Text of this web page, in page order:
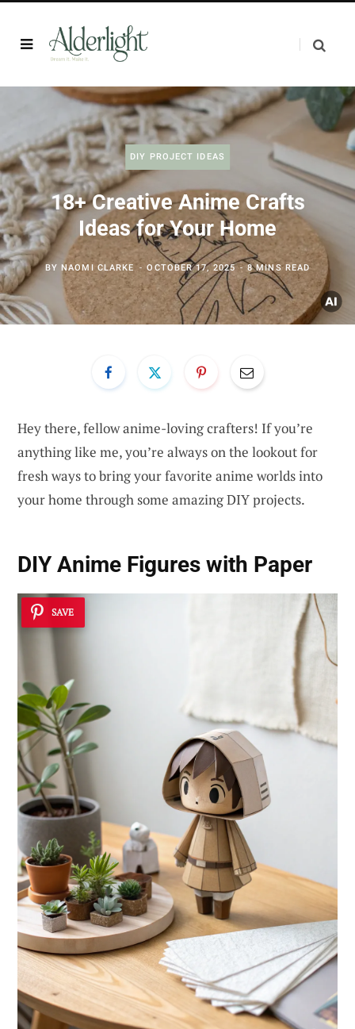
DIY PROJECT IDEAS
18+ Creative Anime Crafts
Ideas for Your Home
BYNAOMI CLARKE OCTOBER 17, 2025 8 MINS READ
Hey there, fellow anime-loving crafters! If you’re
anything like me, you’re always on the lookout for
fresh ways to bring your favorite anime worlds into
your home through some amazing DIY projects.
DIY Anime Figures with Paper
SAVE